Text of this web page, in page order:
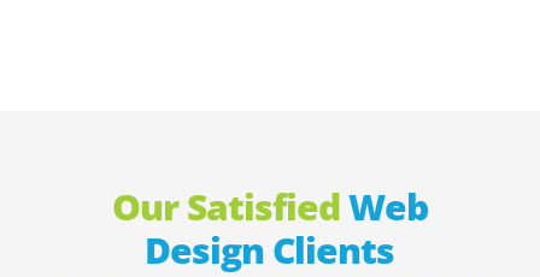
Our SatisfiedWeb
Design Clients